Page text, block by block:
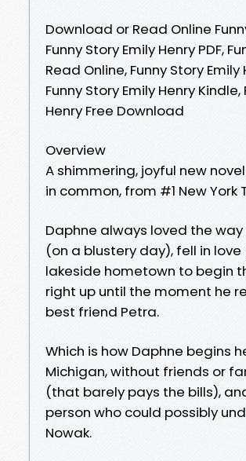
Download or Read Online
Funny Story Emily Henry PDF,
Read Online, Funny Story
Funny Story Emily Henry
Henry Free Download
Overview
A shimmering, joyful new
in common, from #1 New York
Daphne always loved the
(on a blustery day), fell in
lakeside hometown to begin
right up until the moment he
best friend Petra.
Which is how Daphne begins
Michigan, without friends or
(that barely pays the bills),
person who could possibly
Nowak.